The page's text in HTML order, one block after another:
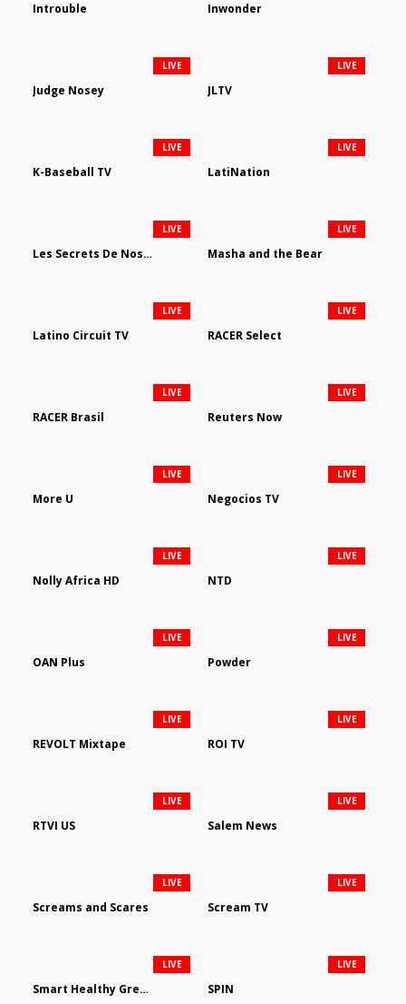
Introuble Inwonder
Judge Nosey
LIVE
JLTV
LIVE
K-Baseball TV
LIVE
LatiNation
LIVE
Les Secrets De Nos Regions
LIVE
Masha and the Bear
LIVE
Latino Circuit TV
LIVE
RACER Select
LIVE
RACER Brasil
LIVE
Reuters Now
LIVE
More U
LIVE
Negocios TV
LIVE
Nolly Africa HD
LIVE
NTD
LIVE
OAN Plus
LIVE
Powder
LIVE
REVOLT Mixtape
LIVE
ROI TV
LIVE
RTVI US
LIVE
Salem News
LIVE
Screams and Scares
LIVE
Scream TV
LIVE
Smart Healthy Green Living
LIVE
SPIN
LIVE